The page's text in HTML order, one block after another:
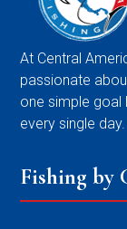
At Central
passionate
one simple goal
every single day.
Fishing by